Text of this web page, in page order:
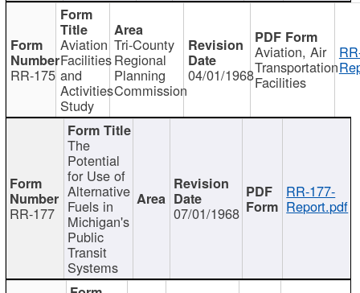
RR-175
Aviation
Facilities
and
Activities
Study
Tri-County
Regional
Planning
Commission
04/01/1968
Aviation, Air
Transportation
Facilities
RR-177
The
Potential
for Use of
Alternative
Fuels in
Michigan's
Public
Transit
Systems
07/01/1968
RR-177-
Report.pdf